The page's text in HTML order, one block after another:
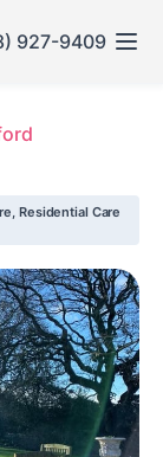
927-9409
Residential Care